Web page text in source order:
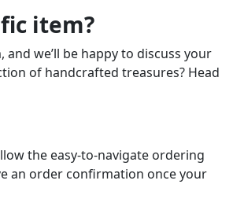
item?
we’ll be happy to discuss your
of handcrafted treasures? Head
the easy-to-navigate ordering
an order confirmation once your